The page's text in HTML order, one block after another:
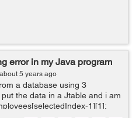
error in my Java program
about 5 years ago
a database using 3
the data in a Jtable and i am
1][1];